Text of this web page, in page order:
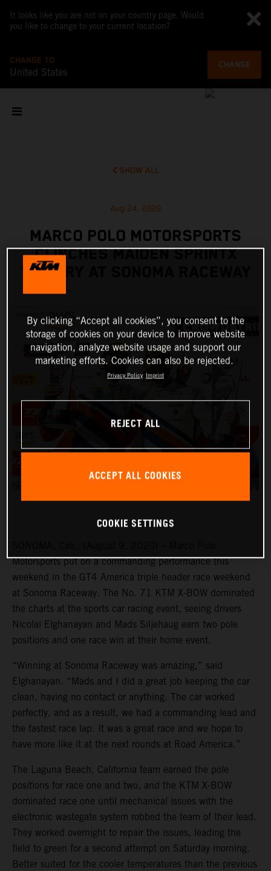
It looks like you are not on your country page. Would
you like to change to your current location?
CHANGE TO
United States
CHANGE
SHOW ALL
Aug 24, 2020
MARCO POLO MOTORSPORTS
CLINCHES MAIDEN SPRINTX
VICTORY AT SONOMA RACEWAY
Motorsports put on a commanding performance this
weekend in the GT4 America triple header race weekend
at Sonoma Raceway. The No. 71 KTM X-BOW dominated
the charts at the sports car racing event, seeing drivers
Nicolai Elghanayan and Mads Siljehaug earn two pole
positions and one race win at their home event.
“Winning at Sonoma Raceway was amazing,” said
Elghanayan. “Mads and I did a great job keeping the car
clean, having no contact or anything. The car worked
perfectly, and as a result, we had a commanding lead and
the fastest race lap. It was a great race and we hope to
have more like it at the next rounds at Road America.”
The Laguna Beach, California team earned the pole
positions for race one and two, and the KTM X-BOW
dominated race one until mechanical issues with the
electronic wastegate system robbed the team of their lead.
They worked overnight to repair the issues, leading the
field to green for a second attempt on Saturday morning.
Better suited for the cooler temperatures than the previous
By clicking “Accept all cookies”, you consent to the
storage of cookies on your device to improve website
navigation, analyze website usage and support our
marketing efforts. Cookies can also be rejected.
Privacy Policy Imprint
REJECT ALL
ACCEPT ALL COOKIES
COOKIE SETTINGS